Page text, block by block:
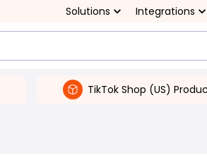
Solutions Integrations
TikTok Shop (US)